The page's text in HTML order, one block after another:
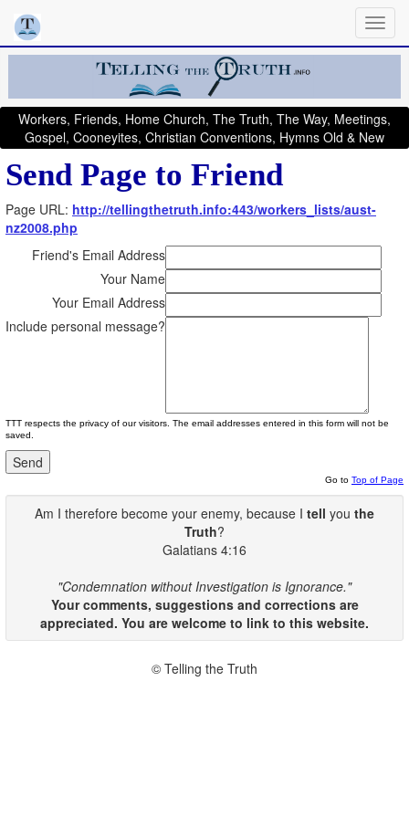
Workers, Friends, Home Church, The Truth, The Way, Meetings,
Gospel, Cooneyites, Christian Conventions, Hymns Old & New
Send Page to Friend
Page URL: http://tellingthetruth.info:443/workers_lists/aust-
nz2008.php
Friend's Email Address
Your Name
Your Email Address
Include personal message?
TTT respects the privacy of our visitors. The email addresses entered in this form will not be
saved.
Go to Top of Page
Am I therefore become your enemy, because I tell you the
Truth?
Galatians 4:16
"Condemnation without Investigation is Ignorance."
Your comments, suggestions and corrections are
appreciated. You are welcome to link to this website.
© Telling the Truth